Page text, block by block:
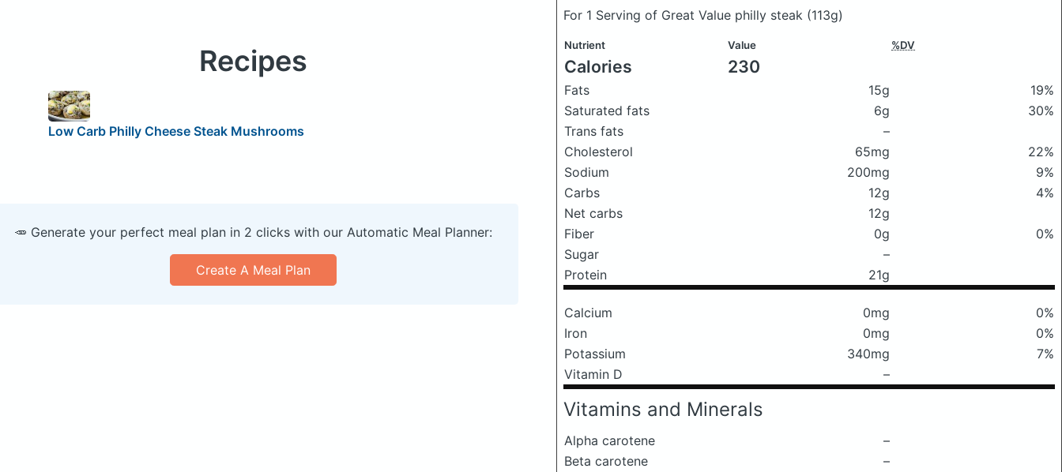
For 1 Serving of Great Value philly steak (113g)
Nutrient Value %DV
Calories 230
Fats 15g
19%
Saturated fats
6g
30%
Trans fats
–
Cholesterol
65mg
22%
Sodium
200mg
9%
Carbs
12g
4%
Net carbs
12g
Fiber
0g
0%
Sugar
–
Protein
21g
Calcium 0mg
0%
Iron
0mg
0%
Potassium
340mg
7%
Vitamin D
–
Vitamins and Minerals
Alpha carotene
–
Beta carotene
–
Recipes
Low Carb Philly Cheese Steak Mushrooms
🥕 Generate your perfect meal plan in 2 clicks with our Automatic Meal Planner:
Create A Meal Plan